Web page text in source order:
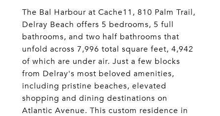
The Bal Harbour at Cache11, 810 Palm Trail,
Delray Beach offers 5 bedrooms, 5 full
bathrooms, and two half bathrooms that
unfold across 7,996 total square feet, 4,942
of which are under air. Just a few blocks
from Delray's most beloved amenities,
including pristine beaches, elevated
shopping and dining destinations on
Atlantic Avenue. This custom residence in